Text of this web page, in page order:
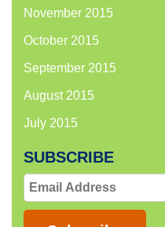
November 2015
October 2015
September 2015
August 2015
July 2015
SUBSCRIBE
Email
Address